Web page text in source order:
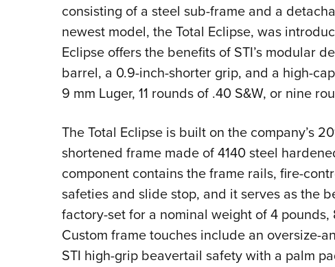
consisting of a steel sub-frame and a
newest model, the Total Eclipse, was
Eclipse offers the benefits of STI’s modular
barrel, a 0.9-inch-shorter grip, and a high-
9 mm Luger, 11 rounds of .40 S&W, or nine
The Total Eclipse is built on the company’s
shortened frame made of 4140 steel
component contains the frame rails, fire-
safeties and slide stop, and it serves as the
factory-set for a nominal weight of 4
Custom frame touches include an oversize-
STI high-grip beavertail safety with a palm